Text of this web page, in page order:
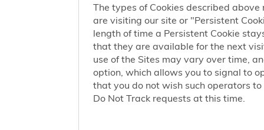
The types of Cookies described
are visiting our site or "Persistent
length of time a Persistent Cookie
that they are available for the next
use of the Sites may vary over time,
option, which allows you to signal to
that you do not wish such operators
Do Not Track requests at this time.